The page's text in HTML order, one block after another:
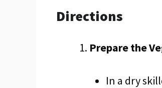
Directions
Prepare the
In a dry